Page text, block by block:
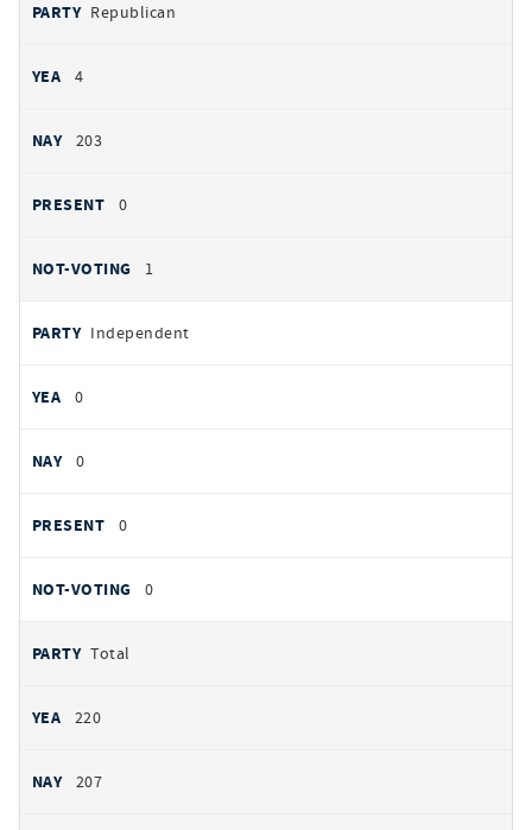
Republican
4
203
0
1
Independent
0
0
0
0
Total
220
207